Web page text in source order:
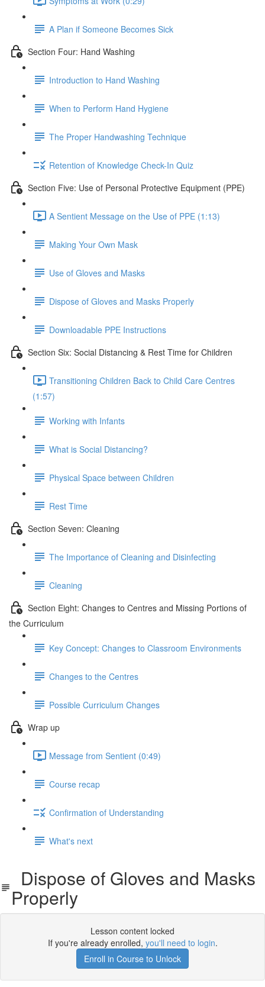
A Plan if Someone Becomes Sick
Section Four: Hand Washing
Introduction to Hand Washing
When to Perform Hand Hygiene
The Proper Handwashing Technique
Retention of Knowledge Check-In Quiz
Section Five: Use of Personal Protective Equipment (PPE)
A Sentient Message on the Use of PPE (1:13)
Making Your Own Mask
Use of Gloves and Masks
Dispose of Gloves and Masks Properly
Downloadable PPE Instructions
Section Six: Social Distancing & Rest Time for Children
Transitioning Children Back to Child Care Centres
(1:57)
Working with Infants
What is Social Distancing?
Physical Space between Children
Rest Time
Section Seven: Cleaning
The Importance of Cleaning and Disinfecting
Cleaning
Section Eight: Changes to Centres and Missing Portions of
the Curriculum
Key Concept: Changes to Classroom Environments
Changes to the Centres
Possible Curriculum Changes
Wrap up
Message from Sentient (0:49)
Course recap
Confirmation of Understanding
What's next
Dispose of Gloves and Masks
Properly
Lesson content locked
If you're already enrolled, you'll need to login.
Enroll in Course to Unlock